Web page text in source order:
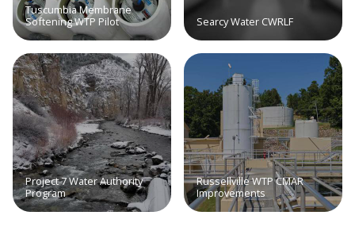
Tuscumbia Membrane
Softening WTP Pilot
Searcy Water CWRLF
Project 7 Water Authority
Program
Russellville WTP CMAR
Improvements